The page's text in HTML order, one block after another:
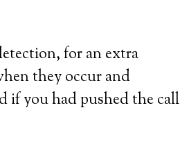
for an extra
they occur and
if you had pushed the call